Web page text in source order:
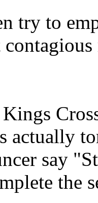
try to
actually
say
the